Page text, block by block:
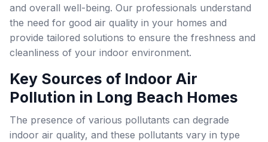
and overall well-being. Our professionals understand
the need for good air quality in your homes and
provide tailored solutions to ensure the freshness and
cleanliness of your indoor environment.
Key Sources of Indoor Air
Pollution in Long Beach Homes
The presence of various pollutants can degrade
indoor air quality, and these pollutants vary in type